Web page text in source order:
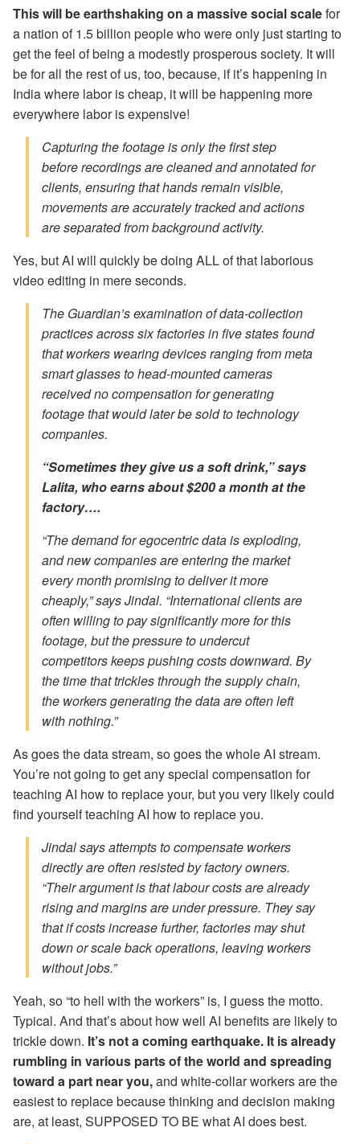
This will be earthshaking on a massive social scalefor
a nation of 1.5 billion people who were only just starting to
get the feel of being a modestly prosperous society. It will
be for all the rest of us, too, because, if it’s happening in
India where labor is cheap, it will be happening more
everywhere labor is expensive!
Capturing the footage is only the first step
before recordings are cleaned and annotated for
clients, ensuring that hands remain visible,
movements are accurately tracked and actions
are separated from background activity.
Yes, but AI will quickly be doing ALL of that laborious
video editing in mere seconds.
The Guardian’s examination of data-collection
practices across six factories in five states found
that workers wearing devices ranging from meta
smart glasses to head-mounted cameras
received no compensation for generating
footage that would later be sold to technology
companies.
“Sometimes they give us a soft drink,” says
Lalita, who earns about $200 a month at the
factory….
“The demand for egocentric data is exploding,
and new companies are entering the market
every month promising to deliver it more
cheaply,” says Jindal. “International clients are
often willing to pay significantly more for this
footage, but the pressure to undercut
competitors keeps pushing costs downward. By
the time that trickles through the supply chain,
the workers generating the data are often left
with nothing.”
As goes the data stream, so goes the whole AI stream.
You’re not going to get any special compensation for
teaching AI how to replace your, but you very likely could
find yourself teaching AI how to replace you.
Jindal says attempts to compensate workers
directly are often resisted by factory owners.
“Their argument is that labour costs are already
rising and margins are under pressure. They say
that if costs increase further, factories may shut
down or scale back operations, leaving workers
without jobs.”
Yeah, so “to hell with the workers” is, I guess the motto.
Typical. And that’s about how well AI benefits are likely to
trickle down. It’s not a coming earthquake. It is already
rumbling in various parts of the world and spreading
toward a part near you,and white-collar workers are the
easiest to replace because thinking and decision making
are, at least, SUPPOSED TO BE what AI does best.